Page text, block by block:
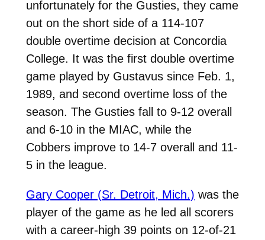
unfortunately for the Gusties, they came
out on the short side of a 114-107
double overtime decision at Concordia
College. It was the first double overtime
game played by Gustavus since Feb. 1,
1989, and second overtime loss of the
season. The Gusties fall to 9-12 overall
and 6-10 in the MIAC, while the
Cobbers improve to 14-7 overall and 11-
5 in the league.
Gary Cooper (Sr. Detroit, Mich.) was the
player of the game as he led all scorers
with a career-high 39 points on 12-of-21